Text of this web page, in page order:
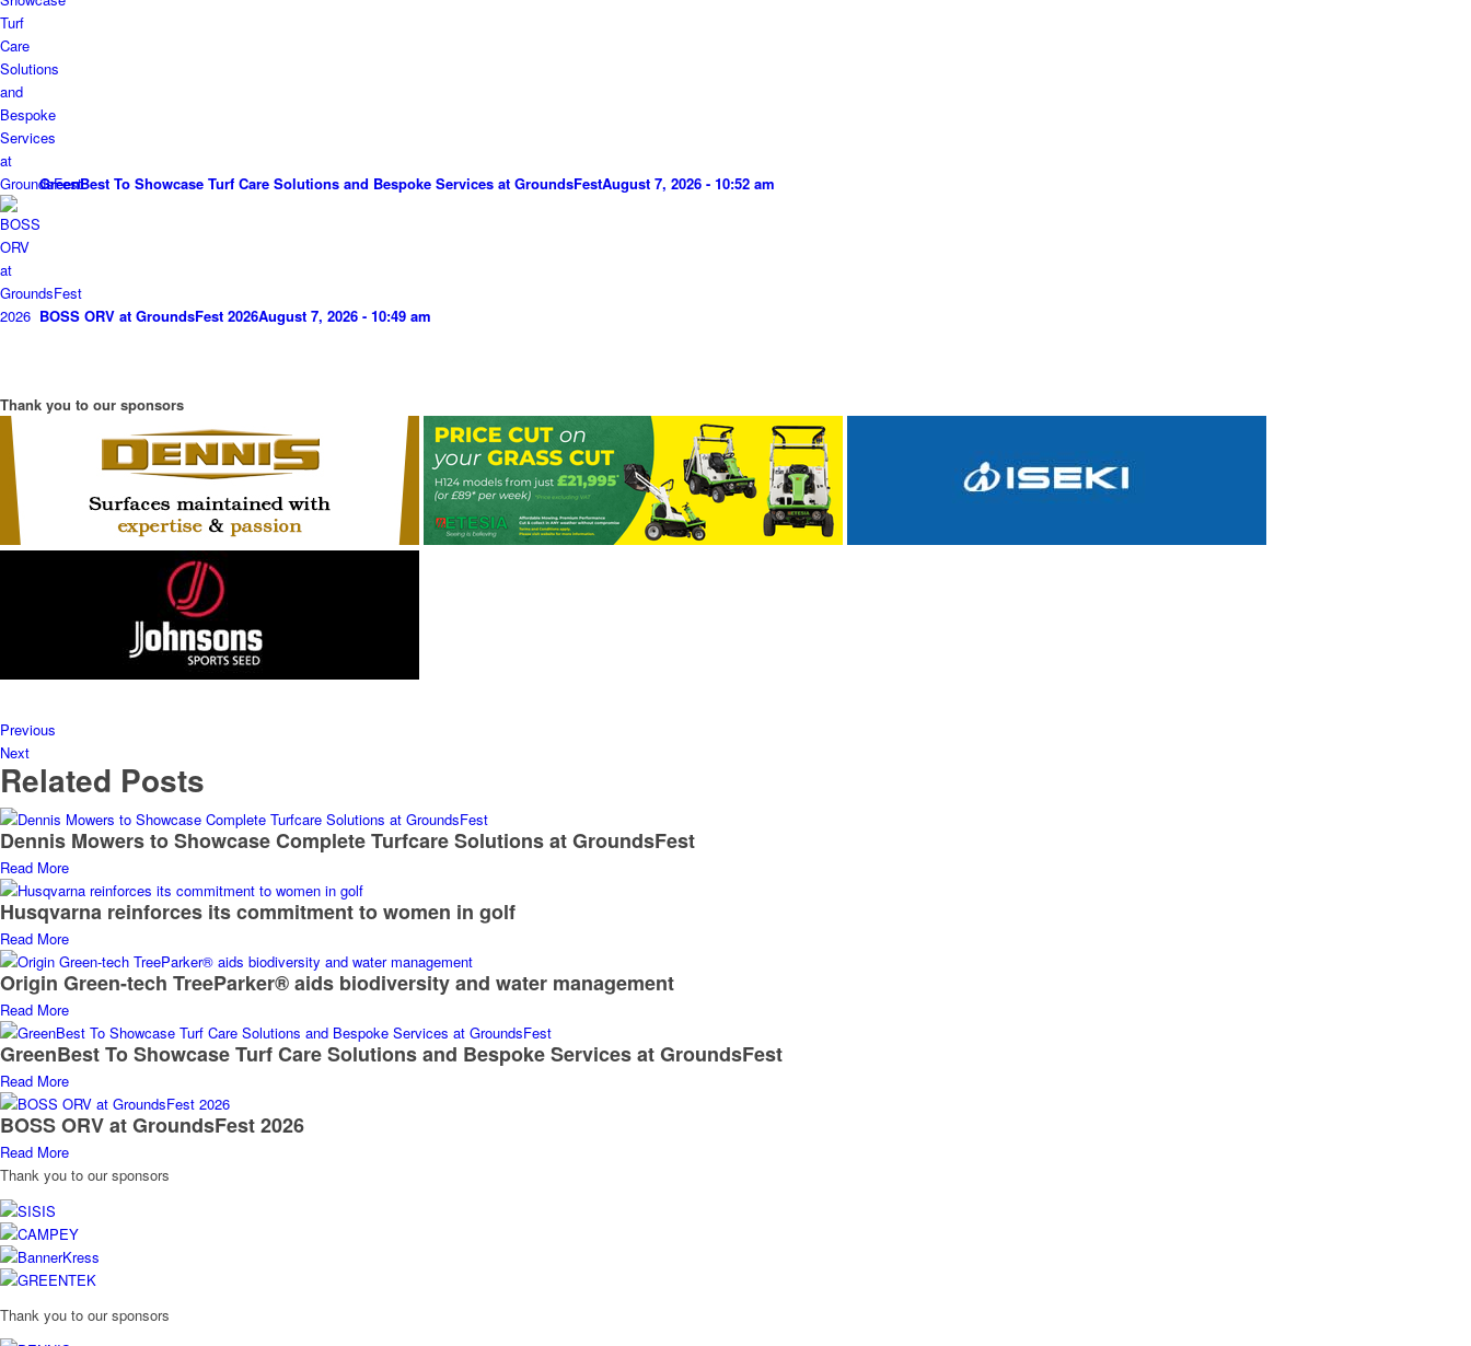
GreenBest To Showcase Turf Care Solutions and Bespoke Services at GroundsFestAugust 7, 2026 - 10:52 am
BOSS ORV at GroundsFest 2026August 7, 2026 - 10:49 am
Thank you to our sponsors
Previous
Next
Related Posts
Dennis Mowers to Showcase Complete Turfcare Solutions at GroundsFest
Husqvarna reinforces its commitment to women in golf
Origin Green-tech TreeParker® aids biodiversity and water management
Read More
GreenBest To Showcase Turf Care Solutions and Bespoke Services at GroundsFest
Read More
BOSS ORV at GroundsFest 2026
Read More
Thank you to our sponsors
Thank you to our sponsors